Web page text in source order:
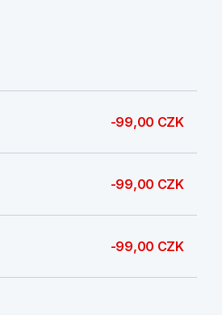
-99,00 CZK
-99,00 CZK
-99,00 CZK